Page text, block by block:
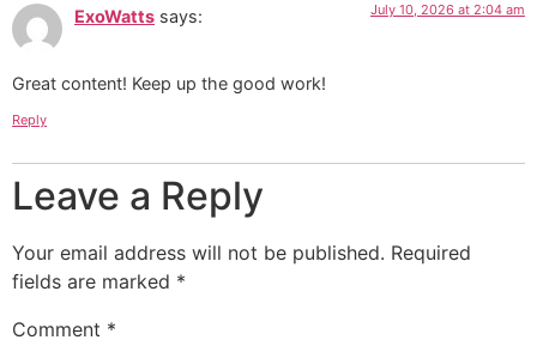
ExoWatts says: July 10, 2026 at 2:04 am
Great content! Keep up the good work!
Reply
Leave a Reply
Your email address will not be published. Required
fields are marked *
Comment *